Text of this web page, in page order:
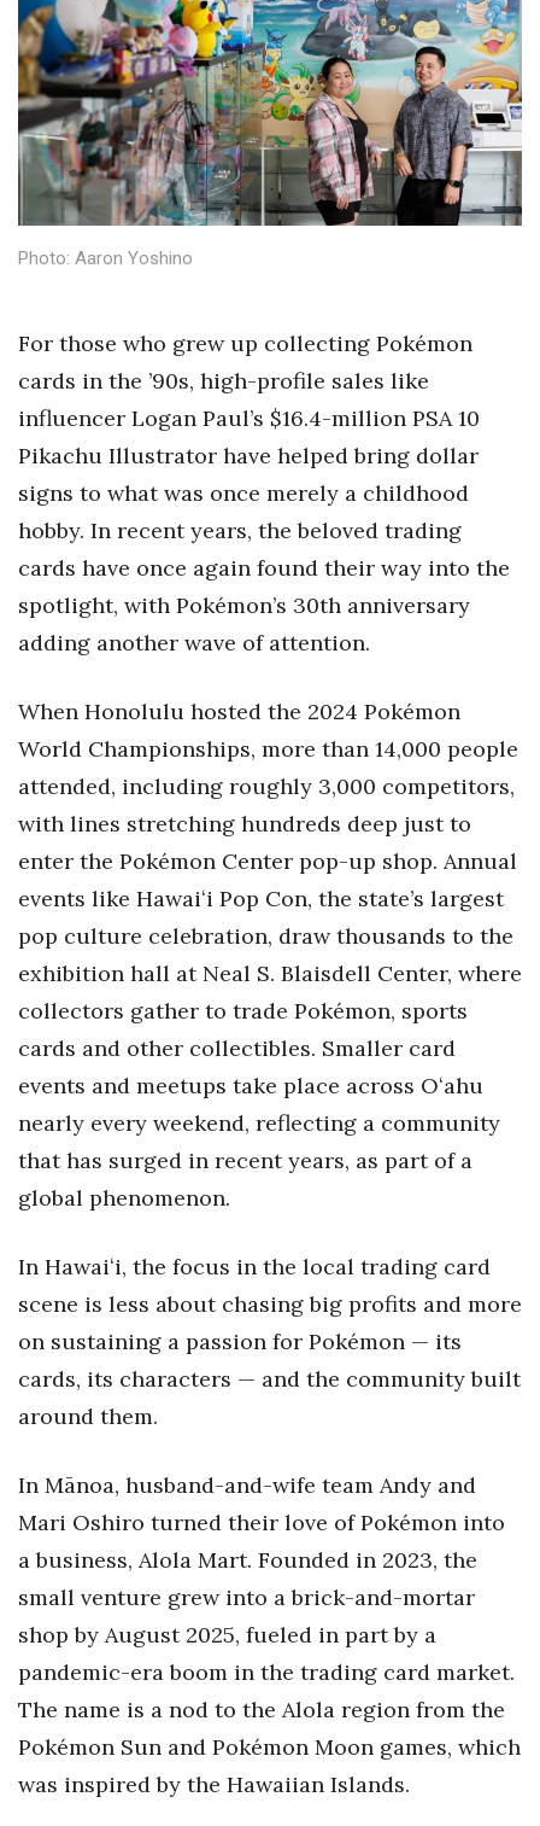
Entrepreneurship
Finance
Government & Civics
Health & Wellness
Human Resources
Innovation
Kamehameha Schools
Law
Leadership
Lifestyle
Nonprofit
Opinion
Partner Content
PRIDE
Real Estate
Science
Small Business
Sports
Sustainability
Tourism
HB Launch Party
HB20 (For the Next 20)
Best Places to Work 2027
Best Places to Work Training Day
Photo: Aaron Yoshino
For those who grew up collecting Pokémon
cards in the ’90s, high-profile sales like
influencer Logan Paul’s $16.4-million PSA 10
Pikachu Illustrator have helped bring dollar
signs to what was once merely a childhood
hobby. In recent years, the beloved trading
cards have once again found their way into the
spotlight, with Pokémon’s 30th anniversary
adding another wave of attention.
When Honolulu hosted the 2024 Pokémon
World Championships, more than 14,000 people
attended, including roughly 3,000 competitors,
with lines stretching hundreds deep just to
enter the Pokémon Center pop-up shop. Annual
events like Hawaiʻi Pop Con, the state’s largest
pop culture celebration, draw thousands to the
exhibition hall at Neal S. Blaisdell Center, where
collectors gather to trade Pokémon, sports
cards and other collectibles. Smaller card
events and meetups take place across Oʻahu
nearly every weekend, reflecting a community
that has surged in recent years, as part of a
global phenomenon.
In Hawaiʻi, the focus in the local trading card
scene is less about chasing big profits and more
on sustaining a passion for Pokémon — its
cards, its characters — and the community built
around them.
In Mānoa, husband-and-wife team Andy and
Mari Oshiro turned their love of Pokémon into
a business, Alola Mart. Founded in 2023, the
small venture grew into a brick-and-mortar
shop by August 2025, fueled in part by a
pandemic-era boom in the trading card market.
The name is a nod to the Alola region from the
Pokémon Sun and Pokémon Moon games, which
was inspired by the Hawaiian Islands.